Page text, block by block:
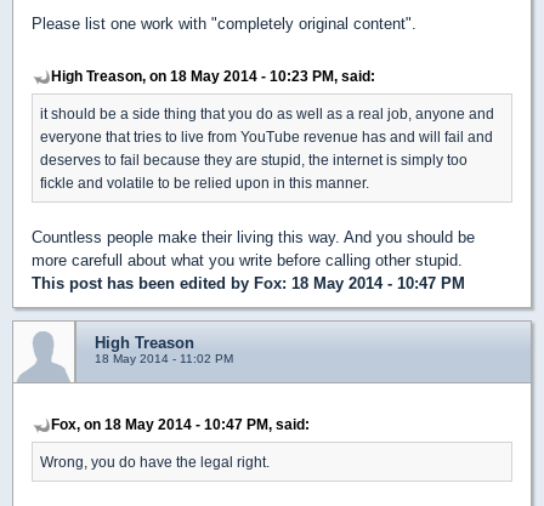
Please list one work with "completely original content".
High Treason, on 18 May 2014 - 10:23 PM, said:
it should be a side thing that you do as well as a real job, anyone and
everyone that tries to live from YouTube revenue has and will fail and
deserves to fail because they are stupid, the internet is simply too
fickle and volatile to be relied upon in this manner.
Countless people make their living this way. And you should be
more carefull about what you write before calling other stupid.
This post has been edited by Fox: 18 May 2014 - 10:47 PM
High Treason
18 May 2014 - 11:02 PM
Fox, on 18 May 2014 - 10:47 PM, said:
Wrong, you do have the legal right.